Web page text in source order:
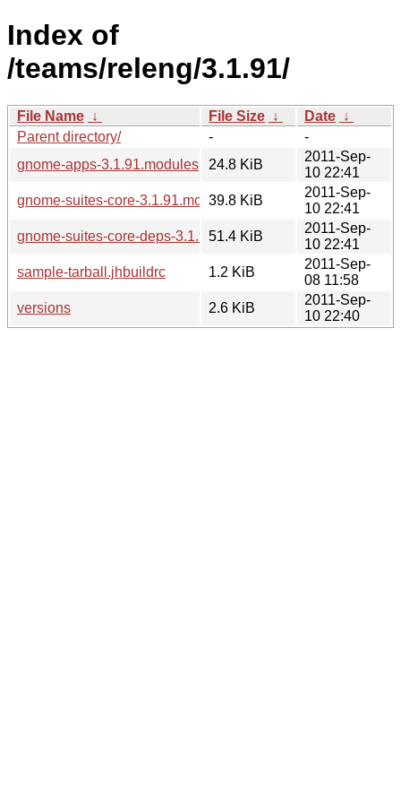
Index of
/teams/releng/3.1.91/
File Name ↓ File Size ↓ Date ↓
Parent directory/
-
-
gnome-apps-3.1.91.modules
24.8 KiB
2011-Sep-
10 22:41
gnome-suites-core-3.1.91.modules39.8 KiB
2011-Sep-
10 22:41
gnome-suites-core-deps-3.1.91.modules
51.4 KiB
2011-Sep-
10 22:41
sample-tarball.jhbuildrc
1.2 KiB
2011-Sep-
08 11:58
versions
2.6 KiB
2011-Sep-
10 22:40